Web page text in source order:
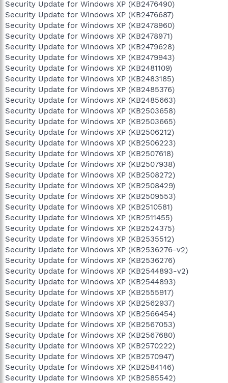
Security Update for Windows XP (KB2476490)
Security Update for Windows XP (KB2476687)
Security Update for Windows XP (KB2478960)
Security Update for Windows XP (KB2478971)
Security Update for Windows XP (KB2479628)
Security Update for Windows XP (KB2479943)
Security Update for Windows XP (KB2481109)
Security Update for Windows XP (KB2483185)
Security Update for Windows XP (KB2485376)
Security Update for Windows XP (KB2485663)
Security Update for Windows XP (KB2503658)
Security Update for Windows XP (KB2503665)
Security Update for Windows XP (KB2506212)
Security Update for Windows XP (KB2506223)
Security Update for Windows XP (KB2507618)
Security Update for Windows XP (KB2507938)
Security Update for Windows XP (KB2508272)
Security Update for Windows XP (KB2508429)
Security Update for Windows XP (KB2509553)
Security Update for Windows XP (KB2510581)
Security Update for Windows XP (KB2511455)
Security Update for Windows XP (KB2524375)
Security Update for Windows XP (KB2535512)
Security Update for Windows XP (KB2536276-v2)
Security Update for Windows XP (KB2536276)
Security Update for Windows XP (KB2544893-v2)
Security Update for Windows XP (KB2544893)
Security Update for Windows XP (KB2555917)
Security Update for Windows XP (KB2562937)
Security Update for Windows XP (KB2566454)
Security Update for Windows XP (KB2567053)
Security Update for Windows XP (KB2567680)
Security Update for Windows XP (KB2570222)
Security Update for Windows XP (KB2570947)
Security Update for Windows XP (KB2584146)
Security Update for Windows XP (KB2585542)